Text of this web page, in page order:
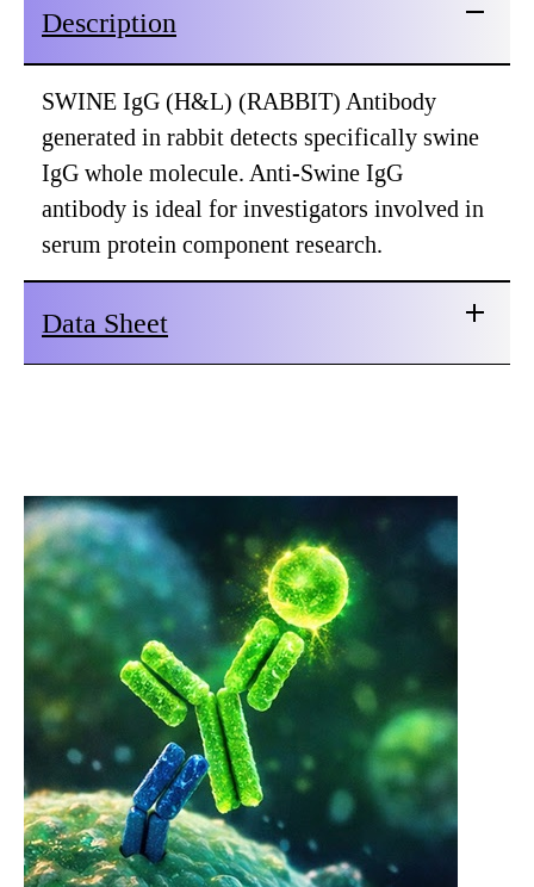
Description
SWINE IgG (H&L) (RABBIT) Antibody
generated in rabbit detects specifically swine
IgG whole molecule. Anti-Swine IgG
antibody is ideal for investigators involved in
serum protein component research.
Data Sheet